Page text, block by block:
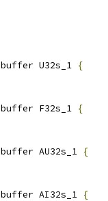
buffer U32s_1 {
buffer F32s_1 {
buffer AU32s_1 {
buffer AI32s_1 {